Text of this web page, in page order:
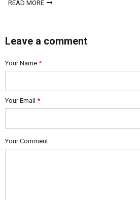
READ MORE
Leave a comment
Your Name *
Your Email *
Your Comment